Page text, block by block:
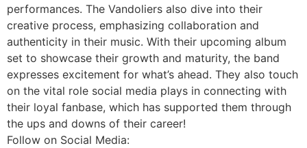
performances. The Vandoliers also dive into their
creative process, emphasizing collaboration and
authenticity in their music. With their upcoming album
set to showcase their growth and maturity, the band
expresses excitement for what’s ahead. They also touch
on the vital role social media plays in connecting with
their loyal fanbase, which has supported them through
the ups and downs of their career!
Follow on Social Media: